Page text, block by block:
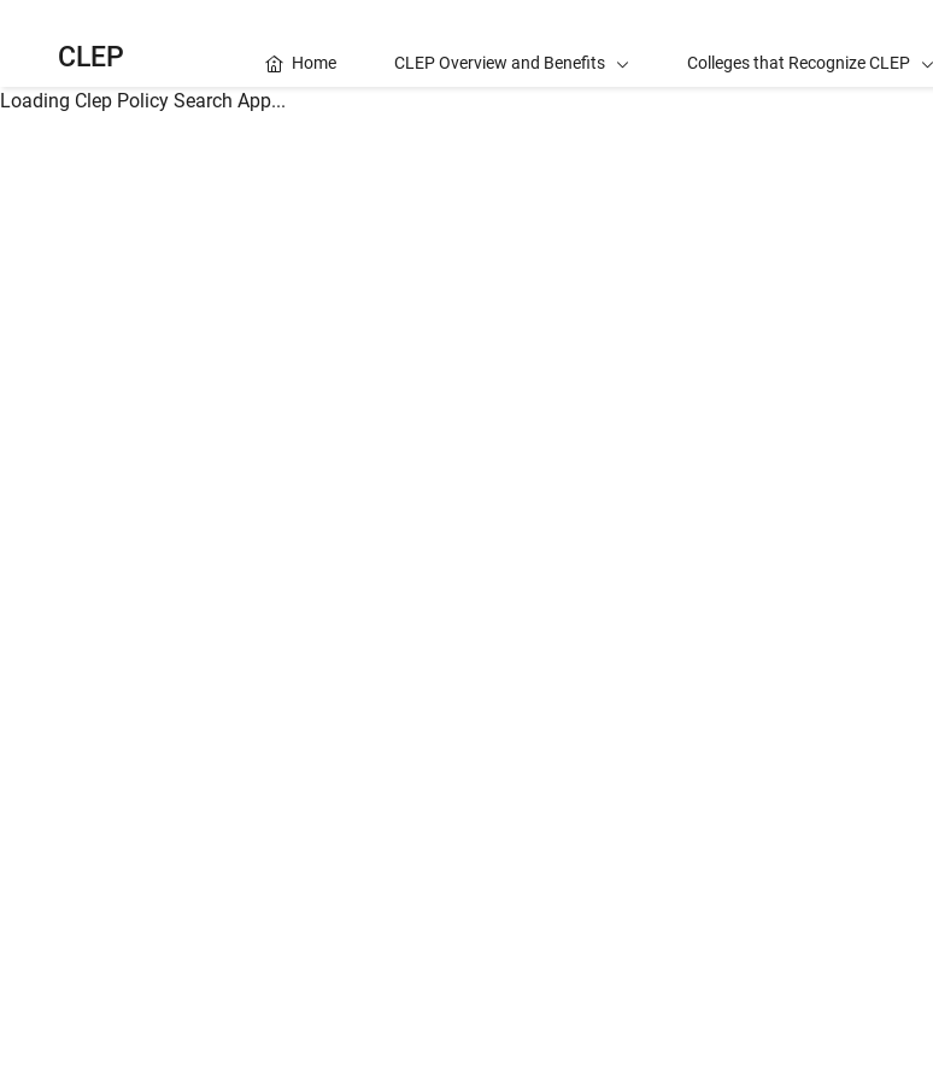
CLEP Home CLEP Overview and Benefits Colleges that Recognize CLEP
Loading Clep Policy Search App...